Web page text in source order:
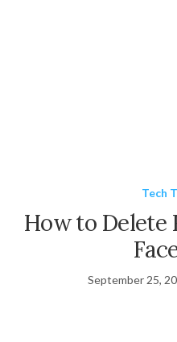
Tech
How to Delete
September 25,